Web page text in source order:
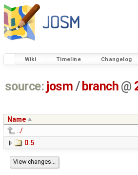
Wiki Timeline Changelog
source: josm / branch @
Name
../
0.5